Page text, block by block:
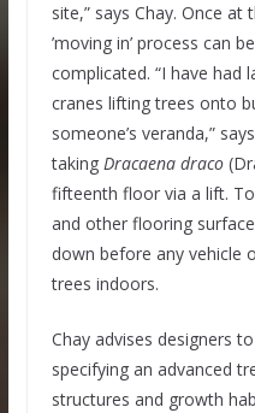
site,” says Chay. Once at
’moving in’ process can
complicated. “I have had
cranes lifting trees onto
someone’s veranda,”
taking Dracaena draco
fifteenth floor via a lift.
and other flooring
down before any vehicle
trees indoors.
Chay advises designers
specifying an advanced
structures and growth